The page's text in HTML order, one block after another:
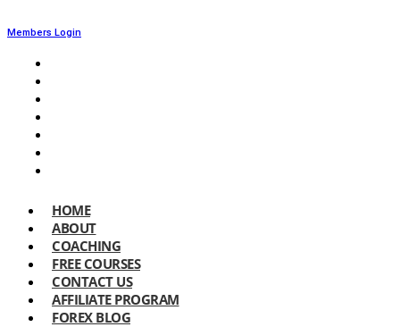
Members Login
HOME
ABOUT
COACHING
FREE COURSES
CONTACT US
AFFILIATE PROGRAM
FOREX BLOG